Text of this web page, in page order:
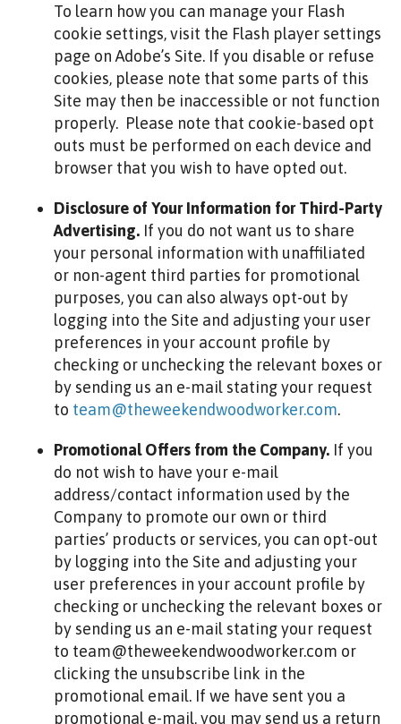
To learn how you can manage your Flash
cookie settings, visit the Flash player settings
page on Adobe’s Site. If you disable or refuse
cookies, please note that some parts of this
Site may then be inaccessible or not function
properly. Please note that cookie-based opt
outs must be performed on each device and
browser that you wish to have opted out.
Disclosure of Your Information for Third-Party
Advertising. If you do not want us to share
your personal information with unaffiliated
or non-agent third parties for promotional
purposes, you can also always opt-out by
logging into the Site and adjusting your user
preferences in your account profile by
checking or unchecking the relevant boxes or
by sending us an e-mail stating your request
to team@theweekendwoodworker.com.
Promotional Offers from the Company. If you
do not wish to have your e-mail
address/contact information used by the
Company to promote our own or third
parties’ products or services, you can opt-out
by logging into the Site and adjusting your
user preferences in your account profile by
checking or unchecking the relevant boxes or
by sending us an e-mail stating your request
to team@theweekendwoodworker.com or
clicking the unsubscribe link in the
promotional email. If we have sent you a
promotional e-mail, you may send us a return